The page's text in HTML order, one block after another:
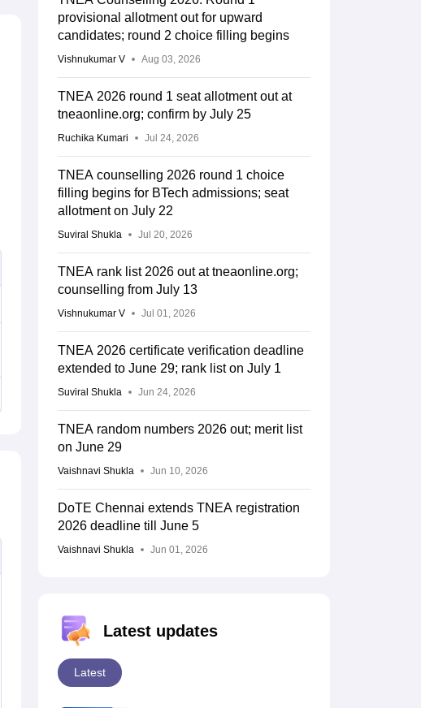
provisional allotment out for upward
candidates; round 2 choice filling begins
Vishnukumar V Aug 03, 2026
TNEA 2026 round 1 seat allotment out at
tneaonline.org; confirm by July 25
Ruchika Kumari Jul 24, 2026
TNEA counselling 2026 round 1 choice
filling begins for BTech admissions; seat
allotment on July 22
Suviral Shukla Jul 20, 2026
TNEA rank list 2026 out at tneaonline.org;
counselling from July 13
Vishnukumar V Jul 01, 2026
TNEA 2026 certificate verification deadline
extended to June 29; rank list on July 1
Suviral Shukla Jun 24, 2026
TNEA random numbers 2026 out; merit list
on June 29
Vaishnavi Shukla Jun 10, 2026
DoTE Chennai extends TNEA registration
2026 deadline till June 5
Vaishnavi Shukla Jun 01, 2026
Latest updates
Latest